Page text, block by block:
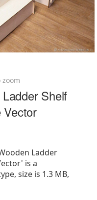
zoom
Shelf
Vector
Ladder
is a
size is 1.3 MB,